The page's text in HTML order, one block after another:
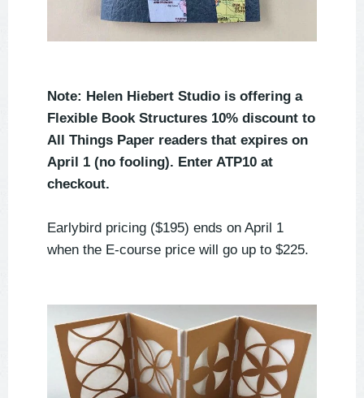
Note: Helen Hiebert Studio is offering a
Flexible Book Structures 10% discount to
All Things Paper readers that expires on
April 1 (no fooling). Enter ATP10 at
checkout.
Earlybird pricing ($195) ends on April 1
when the E-course price will go up to $225.